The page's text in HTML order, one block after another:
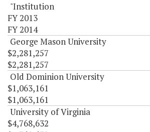
"Institution
FY 2013
FY 2014
George Mason University
$2,281,257
$2,281,257
Old Dominion University
$1,063,161
$1,063,161
University of Virginia
$4,768,632